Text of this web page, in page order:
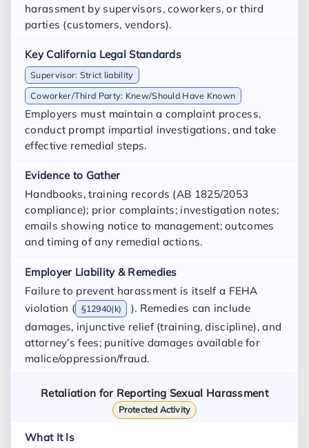
harassment by supervisors, coworkers, or third
parties (customers, vendors).
Supervisor: Strict liability
Coworker/Third Party: Knew/Should Have Known
Employers must maintain a complaint process,
conduct prompt impartial investigations, and take
effective remedial steps.
Handbooks, training records (AB 1825/2053
compliance); prior complaints; investigation notes;
emails showing notice to management; outcomes
and timing of any remedial actions.
Failure to prevent harassment is itself a FEHA
violation ( §12940(k)
). Remedies can include
damages, injunctive relief (training, discipline), and
attorney’s fees; punitive damages available for
malice/oppression/fraud.
Retaliation for Reporting Sexual Harassment
Protected Activity